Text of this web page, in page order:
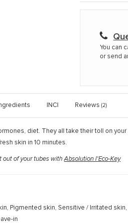
You can
or send
INCI Reviews (2)
diet. They all take their toll on
skin in 10 minutes.
out of your tubes withAbsolution l'Eco-Key
Pigmented skin, Sensitive / Irritated
in